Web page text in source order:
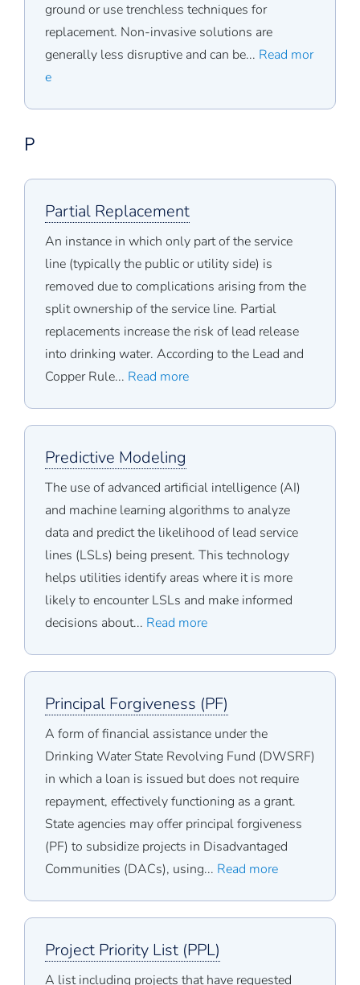
ground or use trenchless techniques for
replacement. Non-invasive solutions are
generally less disruptive and can be... Read mor
e
P
Partial Replacement
An instance in which only part of the service
line (typically the public or utility side) is
removed due to complications arising from the
split ownership of the service line. Partial
replacements increase the risk of lead release
into drinking water. According to the Lead and
Copper Rule... Read more
Predictive Modeling
The use of advanced artificial intelligence (AI)
and machine learning algorithms to analyze
data and predict the likelihood of lead service
lines (LSLs) being present. This technology
helps utilities identify areas where it is more
likely to encounter LSLs and make informed
decisions about... Read more
Principal Forgiveness (PF)
A form of financial assistance under the
Drinking Water State Revolving Fund (DWSRF)
in which a loan is issued but does not require
repayment, effectively functioning as a grant.
State agencies may offer principal forgiveness
(PF) to subsidize projects in Disadvantaged
Communities (DACs), using... Read more
Project Priority List (PPL)
A list including projects that have requested